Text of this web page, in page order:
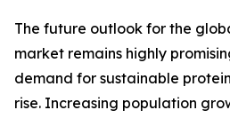
The future outlook for the
market remains highly
demand for sustainable
rise. Increasing population